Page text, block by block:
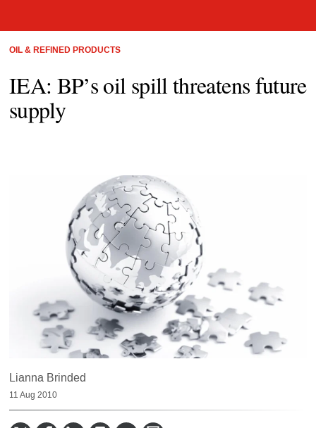
OIL & REFINED PRODUCTS
IEA: BP’s oil spill threatens future
supply
Lianna Brinded
11 Aug 2010